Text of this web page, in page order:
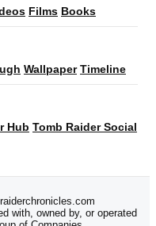
Films Books
Wallpaper Timeline
Hub Tomb Raider Social
with, owned by, or operated